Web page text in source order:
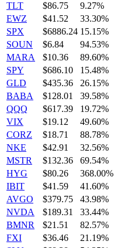
TLT
$86.75 9.27%
EWZ
$41.52 33.30%
SPX
$6886.24 15.15%
SOUN
$6.84 94.53%
MARA
$10.36 89.60%
SPY
$686.10 15.48%
GLD
$435.36 26.15%
BABA
$128.01 39.58%
QQQ
$617.39 19.72%
VIX
$19.12 49.60%
CORZ
$18.71 88.78%
NKE
$42.91 32.56%
MSTR
$132.36 69.54%
HYG
$80.26 368.00%
IBIT
$41.59 41.60%
AVGO
$379.75 43.98%
NVDA
$189.31 33.44%
BMNR
$21.51 82.57%
FXI
$36.46 21.19%